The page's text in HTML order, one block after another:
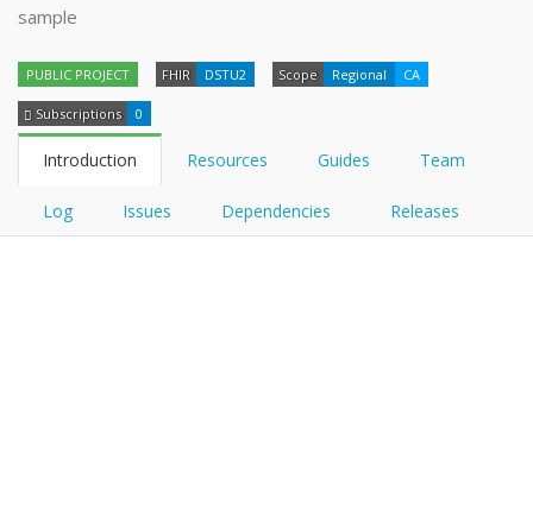
FHIRPath
sample
PUBLIC PROJECT FHIR DSTU2 Scope Regional CA
Subscriptions 0
Introduction Resources Guides Team
Log Issues Dependencies Releases